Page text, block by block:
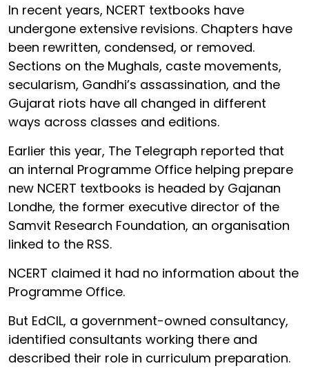
In recent years, NCERT textbooks have
undergone extensive revisions. Chapters have
been rewritten, condensed, or removed.
Sections on the Mughals, caste movements,
secularism, Gandhi’s assassination, and the
Gujarat riots have all changed in different
ways across classes and editions.
Earlier this year, The Telegraph reported that
an internal Programme Office helping prepare
new NCERT textbooks is headed by Gajanan
Londhe, the former executive director of the
Samvit Research Foundation, an organisation
linked to the RSS.
NCERT claimed it had no information about the
Programme Office.
But EdCIL, a government-owned consultancy,
identified consultants working there and
described their role in curriculum preparation.